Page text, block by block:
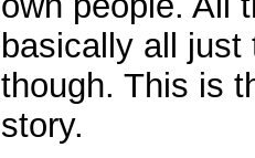
basically all
though. This is
story.